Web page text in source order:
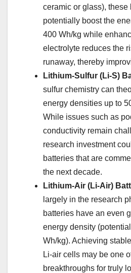
ceramic or glass), these
potentially boost the
400 Wh/kg while
electrolyte reduces the
runaway, thereby
Lithium-Sulfur (Li-S)
sulfur chemistry can
energy densities up to
While issues such as
conductivity remain
research investment
batteries that are
the next decade.
Lithium-Air (Li-Air)
largely in the research
batteries have an even
energy density
Wh/kg). Achieving
Li-air cells may be one
breakthroughs for truly